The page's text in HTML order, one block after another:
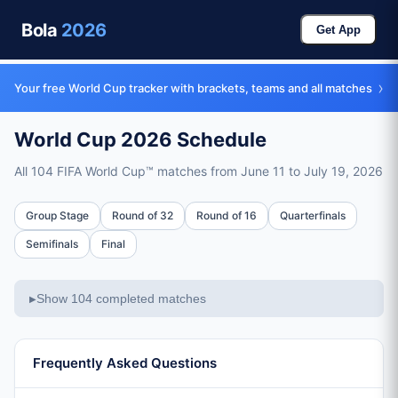
Bola 2026 Get App
Your free World Cup tracker with brackets, teams and all matches ›
World Cup 2026 Schedule
All 104 FIFA World Cup™ matches from June 11 to July 19, 2026
Full Schedule
Total Matches
June 11, 2026 – July 19, 2026 (39 days)
Round of 32
16 matches, June 28 – July 1
Group Stage Round of 32 Round of 16 Quarterfinals
Semifinals Final
▶Show 104 completed matches
Frequently Asked Questions